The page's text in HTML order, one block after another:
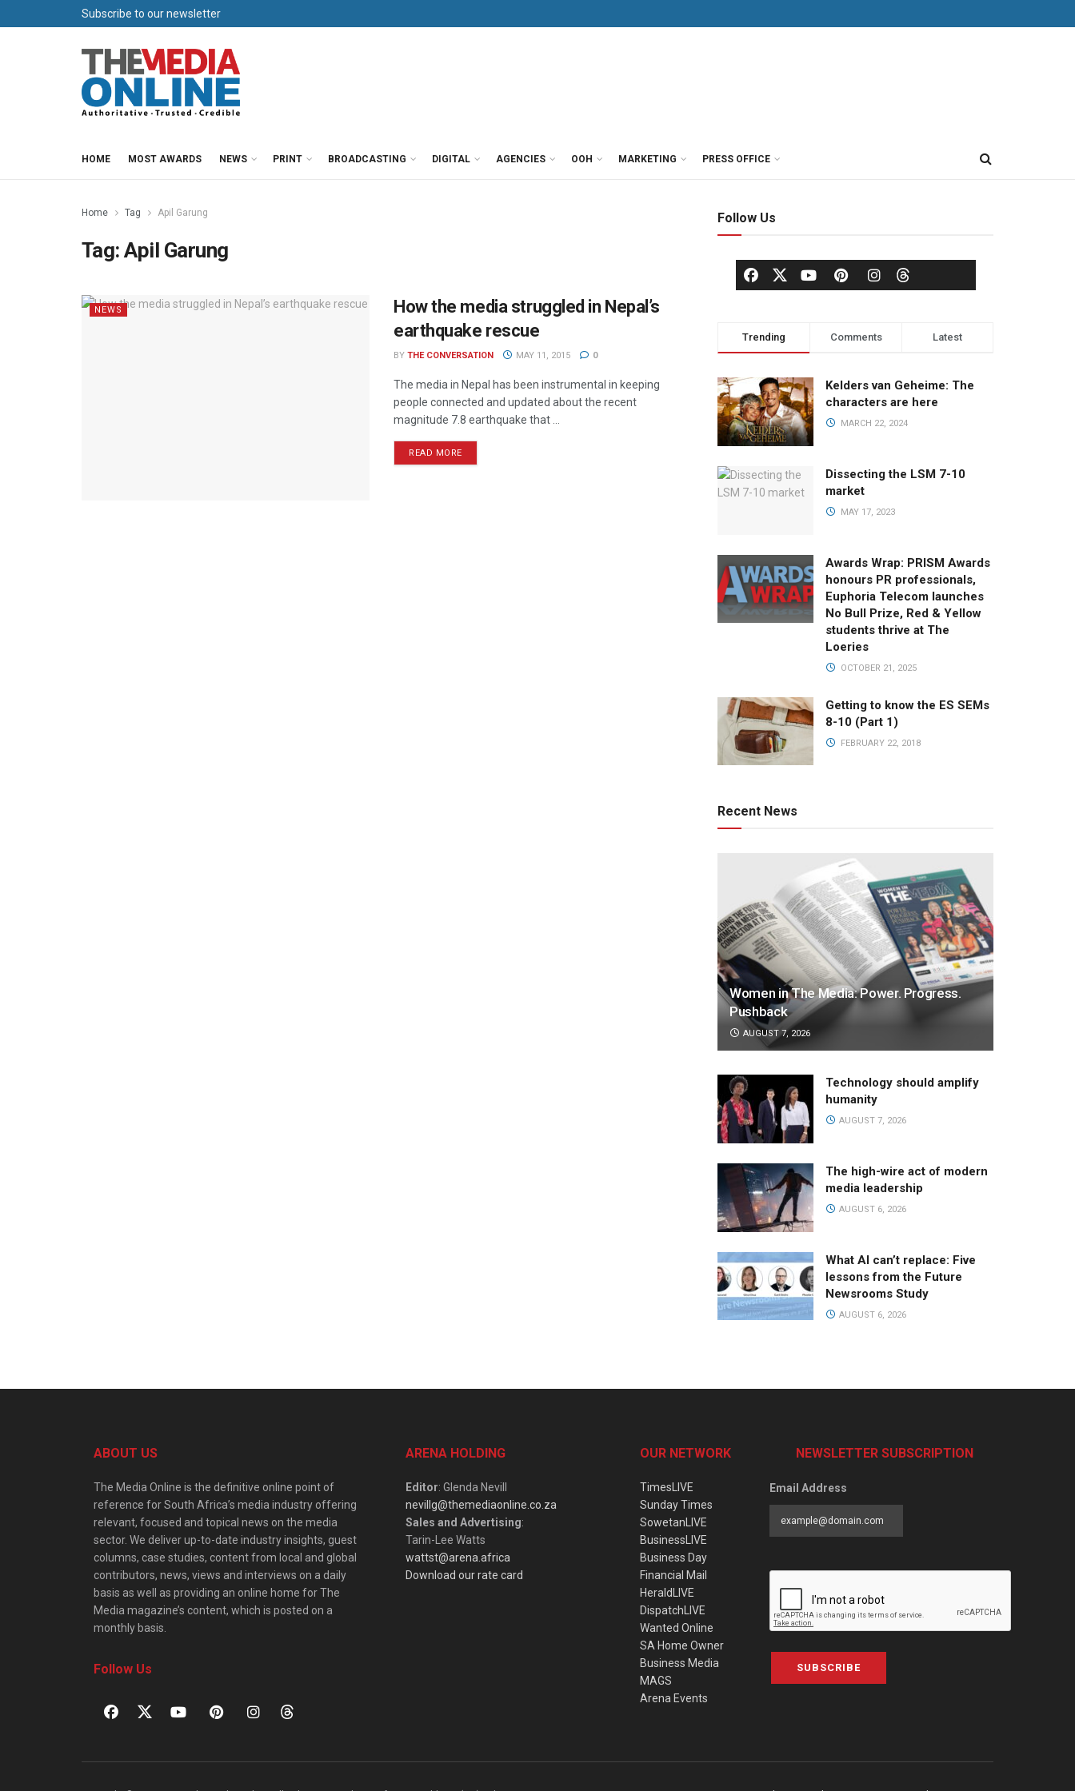
Subscribe to our newsletter
HOME MOST AWARDS NEWS PRINT BROADCASTING DIGITAL AGENCIES OOH MARKETING PRESS OFFICE
Home Tag Apil Garung
Tag:Apil Garung
NEWS
How the media struggled in Nepal’s
earthquake rescue
BY THE CONVERSATION MAY 11, 2015 0
The media in Nepal has been instrumental in keeping
people connected and updated about the recent
magnitude 7.8 earthquake that ...
READ MORE
Follow Us
Trending Comments Latest
Kelders van Geheime: The
characters are here
MARCH 22, 2024
Dissecting the LSM 7-10
market
MAY 17, 2023
Awards Wrap: PRISM Awards
honours PR professionals,
Euphoria Telecom launches
No Bull Prize, Red & Yellow
students thrive at The
Loeries
OCTOBER 21, 2025
Getting to know the ES SEMs
8-10 (Part 1)
FEBRUARY 22, 2018
Recent News
Women in The Media: Power. Progress.
Pushback
AUGUST 7, 2026
Technology should amplify
humanity
AUGUST 7, 2026
The high-wire act of modern
media leadership
AUGUST 6, 2026
What AI can’t replace: Five
lessons from the Future
Newsrooms Study
AUGUST 6, 2026
ABOUT US
The Media Online is the definitive online point of
reference for South Africa’s media industry offering
relevant, focused and topical news on the media
sector. We deliver up-to-date industry insights, guest
columns, case studies, content from local and global
contributors, news, views and interviews on a daily
basis as well as providing an online home for The
Media magazine’s content, which is posted on a
monthly basis.
Follow Us
ARENA HOLDING
Editor: Glenda Nevill
nevillg@themediaonline.co.za
Sales and Advertising:
Tarin-Lee Watts
wattst@arena.africa
Download our rate card
OUR NETWORK
TimesLIVE
Sunday Times
SowetanLIVE
BusinessLIVE
Business Day
Financial Mail
HeraldLIVE
DispatchLIVE
Wanted Online
SA Home Owner
Business Media
MAGS
Arena Events
NEWSLETTER SUBSCRIPTION
Email Address
SUBSCRIBE